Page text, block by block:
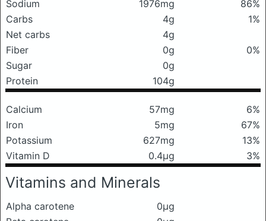
Sodium
1976mg
86%
Carbs
4g
1%
Net carbs
4g
Fiber
0g
0%
Sugar
0g
Protein
104g
Calcium 57mg
6%
Iron
5mg
67%
Potassium
627mg
13%
Vitamin D
0.4μg 3%
Vitamins and Minerals
Alpha carotene
0μg